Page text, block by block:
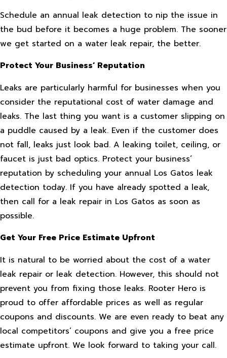
Schedule an annual leak detection to nip the issue in
the bud before it becomes a huge problem. The sooner
we get started on a water leak repair, the better.
Protect Your Business’ Reputation
Leaks are particularly harmful for businesses when you
consider the reputational cost of water damage and
leaks. The last thing you want is a customer slipping on
a puddle caused by a leak. Even if the customer does
not fall, leaks just look bad. A leaking toilet, ceiling, or
faucet is just bad optics. Protect your business’
reputation by scheduling your annual Los Gatos leak
detection today. If you have already spotted a leak,
then call for a leak repair in Los Gatos as soon as
possible.
Get Your Free Price Estimate Upfront
It is natural to be worried about the cost of a water
leak repair or leak detection. However, this should not
prevent you from fixing those leaks. Rooter Hero is
proud to offer affordable prices as well as regular
coupons and discounts. We are even ready to beat any
local competitors’ coupons and give you a free price
estimate upfront. We look forward to taking your call.